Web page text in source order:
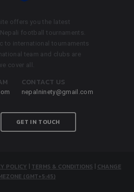
offers you the latest
football tournaments.
to international tournaments
team and clubs are
cover all.
CONTACT US
nepalninety@gmail.com
GET IN TOUCH
POLICY | TERMS & CONDITIONS | CHANGE
(GMT+5:45)